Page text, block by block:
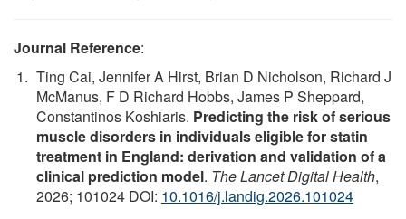
Journal Reference:
Ting Cai, Jennifer A Hirst, Brian D Nicholson, Richard J
McManus, F D Richard Hobbs, James P Sheppard,
Constantinos Koshiaris. Predicting the risk of serious
muscle disorders in individuals eligible for statin
treatment in England: derivation and validation of a
clinical prediction model. The Lancet Digital Health,
2026; 101024 DOI: 10.1016/j.landig.2026.101024